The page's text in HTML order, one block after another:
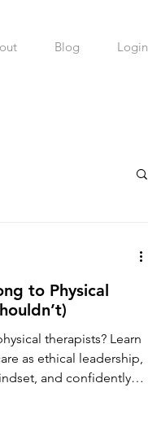
to Physical
therapists? Learn
as ethical leadership,
and confidently
Blog Login